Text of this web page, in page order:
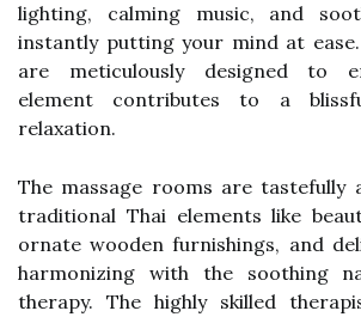
lighting, calming music, and
instantly putting your mind at
are meticulously designed to
element contributes to a
relaxation.
The massage rooms are tastefully
traditional Thai elements like
ornate wooden furnishings, and
harmonizing with the soothing
therapy. The highly skilled